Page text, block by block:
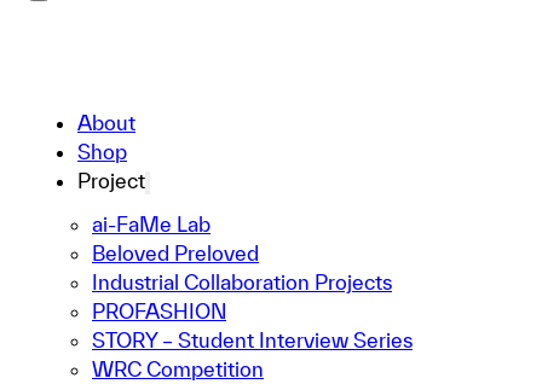
About
Shop
Project
ai-FaMe Lab
Beloved Preloved
Industrial Collaboration Projects
PROFASHION
STORY – Student Interview Series
WRC Competition